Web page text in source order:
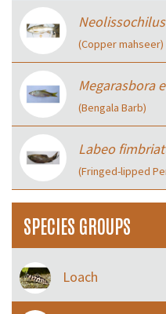
(Copper mahseer)
Megarasbora
(Bengala Barb)
Labeo
(Fringed-lipped
SPECIES GROUPS
Loach